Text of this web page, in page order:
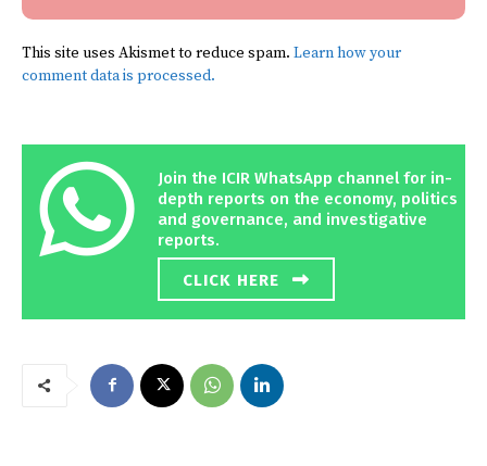
This site uses Akismet to reduce spam. Learn how your
comment data is processed.
Join the ICIR WhatsApp channel for in-
depth reports on the economy, politics
and governance, and investigative
reports.
CLICK HERE